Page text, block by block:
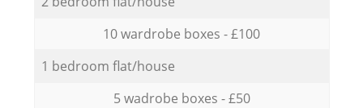
10 wardrobe boxes - £100
1 bedroom flat/house
5 wadrobe boxes - £50